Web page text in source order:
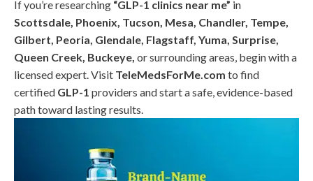
If you’re researching “GLP-1 clinics near me” in
Scottsdale, Phoenix, Tucson, Mesa, Chandler, Tempe,
Gilbert, Peoria, Glendale, Flagstaff, Yuma, Surprise,
Queen Creek, Buckeye, or surrounding areas, begin with a
licensed expert. Visit TeleMedsForMe.com to find
certified GLP-1 providers and start a safe, evidence-based
path toward lasting results.